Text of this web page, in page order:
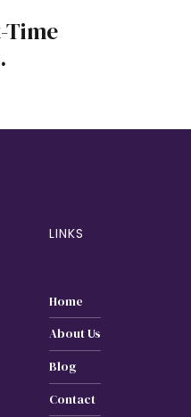
Time
LINKS
Home
About Us
Blog
Contact